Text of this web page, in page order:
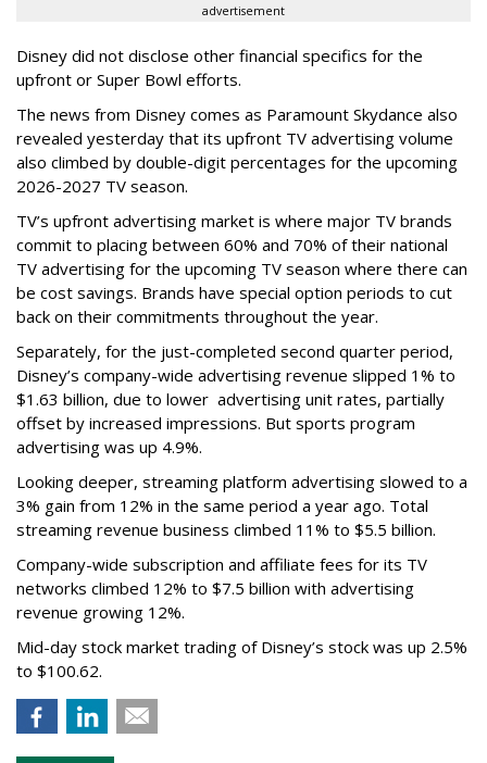
advertisement
Disney did not disclose other financial specifics for the
upfront or Super Bowl efforts.
The news from Disney comes as Paramount Skydance also
revealed yesterday that its upfront TV advertising volume
also climbed by double-digit percentages for the upcoming
2026-2027 TV season.
TV’s upfront advertising market is where major TV brands
commit to placing between 60% and 70% of their national
TV advertising for the upcoming TV season where there can
be cost savings. Brands have special option periods to cut
back on their commitments throughout the year.
Separately, for the just-completed second quarter period,
Disney’s company-wide advertising revenue slipped 1% to
$1.63 billion, due to lower advertising unit rates, partially
offset by increased impressions. But sports program
advertising was up 4.9%.
Looking deeper, streaming platform advertising slowed to a
3% gain from 12% in the same period a year ago. Total
streaming revenue business climbed 11% to $5.5 billion.
Company-wide subscription and affiliate fees for its TV
networks climbed 12% to $7.5 billion with advertising
revenue growing 12%.
Mid-day stock market trading of Disney’s stock was up 2.5%
to $100.62.